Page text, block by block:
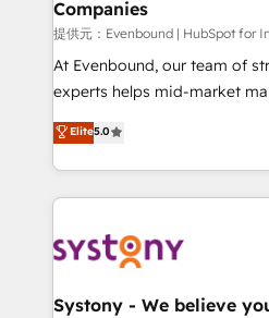
Migration Why 1406 We become part of your team.
Your team learns while we
broke. Built for mid-market
solutions that work with your
HubSpot partners 🔄 Top 5%
retention 📅 8+ years of
move beyond spreadsheets
that drive real business results.
Companies
提供元：Evenbound | HubSpot for
At Evenbound, our team of
experts helps mid-market
achieve real growth. We
tailored solutions that drive
HubSpot’s platform and data
Technical Solutions: - HubSpot Technical Consulting -
Onboarding - Data Migration & Integrations -
Revenue Operations -
Elite5.0
Systony - We believe